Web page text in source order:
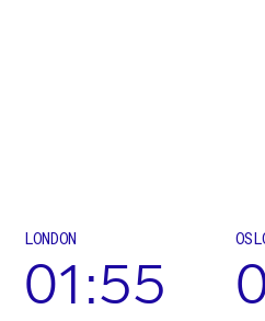
LONDON
01:55